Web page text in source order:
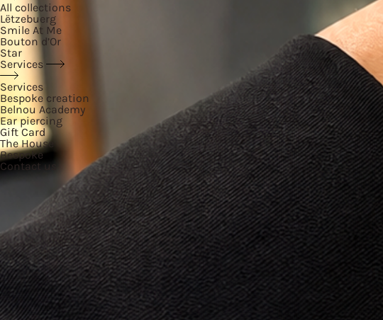
All collections
Lëtzebuerg
Smile At Me
Bouton d’Or
Star
Services
Services
Bespoke creation
Belnou Academy
Ear piercing
Gift Card
The House
Bespoke
Contact us